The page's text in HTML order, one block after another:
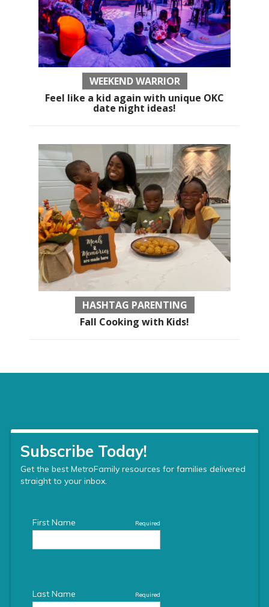
WEEKEND WARRIOR
Feel like a kid again with unique OKC
date night ideas!
HASHTAG PARENTING
Fall Cooking with Kids!